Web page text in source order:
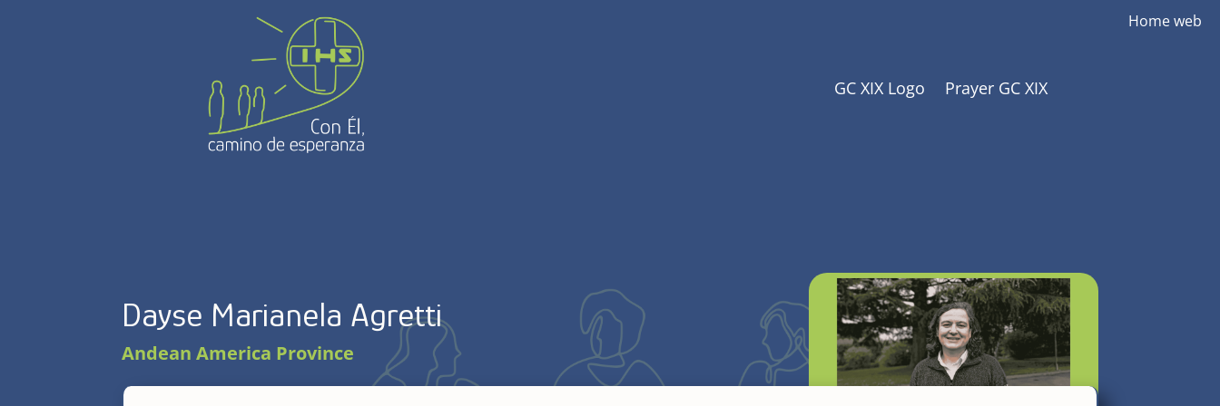
Home web
GC XIX Logo Prayer GC XIX
Dayse Marianela Agretti
Andean America Province